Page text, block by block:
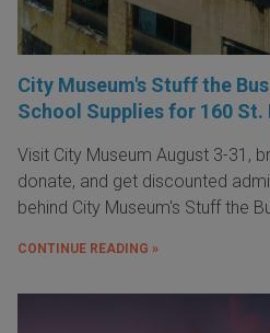
City Museum's Stuff the
School Supplies for 160
Visit City Museum August 3-31,
donate, and get discounted
behind City Museum's Stuff the
CONTINUE READING »